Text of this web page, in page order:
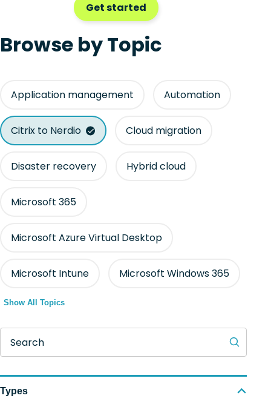
Get started
Browse by Topic
Application management Automation
Citrix to Nerdio Cloud migration
Disaster recovery Hybrid cloud
Microsoft 365
Microsoft Azure Virtual Desktop
Microsoft Intune Microsoft Windows 365
Show All Topics
Search
Types